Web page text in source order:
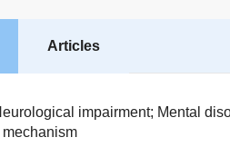
Articles
impairment; Mental